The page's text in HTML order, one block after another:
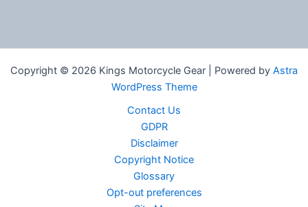
Copyright © 2026 Kings Motorcycle Gear | Powered by Astra
WordPress Theme
Contact Us
GDPR
Disclaimer
Copyright Notice
Glossary
Opt-out preferences